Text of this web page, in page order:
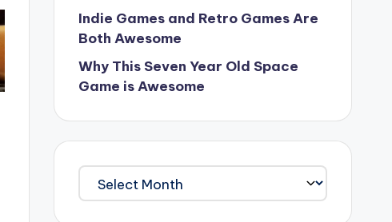
Indie Games and Retro Games Are
Both Awesome
Why This Seven Year Old Space
Game is Awesome
Archives